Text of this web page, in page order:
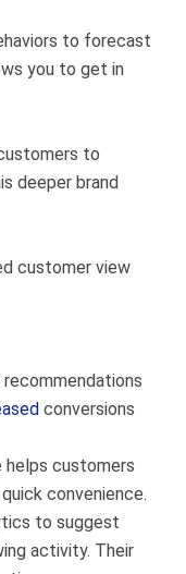
to forecast
you to get in
to
deeper brand
customer view
conversions
customers
convenience.
to suggest
activity. Their